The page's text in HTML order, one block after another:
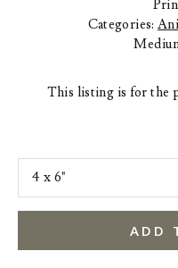
Categories:
This listing is for the
ADD